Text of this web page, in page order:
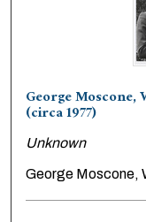
George
(circa 1977)
Unknown
George Moscone,